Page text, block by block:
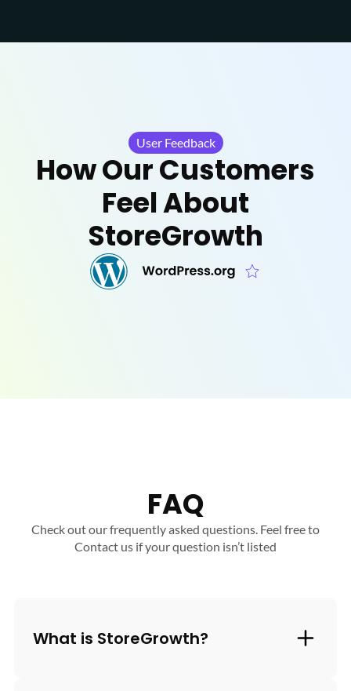
User Feedback
How Our Customers
Feel About
StoreGrowth
FAQ
Check out our frequently asked questions. Feel free to
Contact us if your question isn’t listed
What is StoreGrowth?